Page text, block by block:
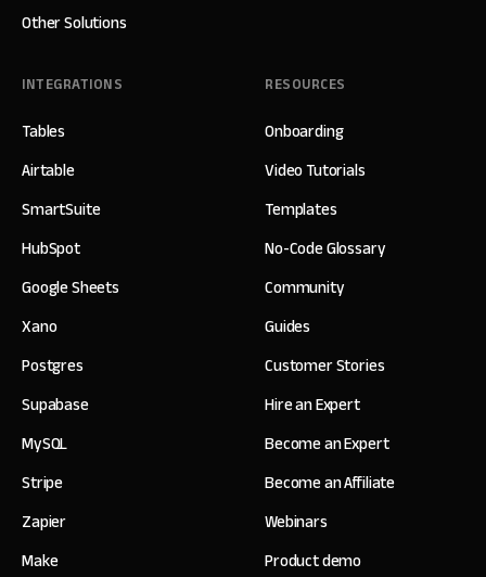
Other Solutions
INTEGRATIONS
Tables
Airtable
SmartSuite
HubSpot
Google Sheets
Xano
Postgres
Supabase
MySQL
Stripe
Zapier
Make
RESOURCES
Onboarding
Video Tutorials
Templates
No-Code Glossary
Community
Guides
Customer Stories
Hire an Expert
Become an Expert
Become an Affiliate
Webinars
Product demo